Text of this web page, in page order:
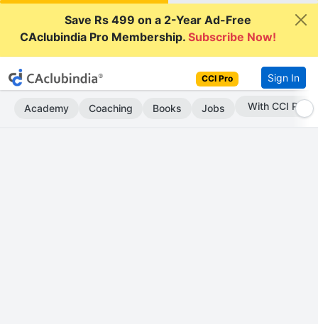
Save Rs 499 on a 2-Year Ad-Free
CAclubindia Pro Membership.Subscribe Now!
CCI Pro Sign In
Academy Coaching Books Jobs Subscribe Now